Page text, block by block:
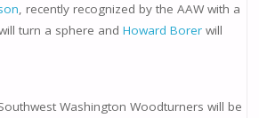
, recently recognized by the AAW with a
turn a sphere and Howard Borerwill
Washington Woodturners will be